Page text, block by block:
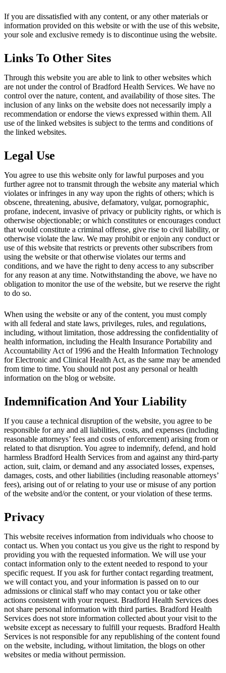
If you are dissatisfied with any content, or any other materials or
information provided on this website or with the use of this website,
your sole and exclusive remedy is to discontinue using the website.
Links To Other Sites
Through this website you are able to link to other websites which
are not under the control of Bradford Health Services. We have no
control over the nature, content, and availability of those sites. The
inclusion of any links on the website does not necessarily imply a
recommendation or endorse the views expressed within them. All
use of the linked websites is subject to the terms and conditions of
the linked websites.
Legal Use
You agree to use this website only for lawful purposes and you
further agree not to transmit through the website any material which
violates or infringes in any way upon the rights of others; which is
obscene, threatening, abusive, defamatory, vulgar, pornographic,
profane, indecent, invasive of privacy or publicity rights, or which is
otherwise objectionable; or which constitutes or encourages conduct
that would constitute a criminal offense, give rise to civil liability, or
otherwise violate the law. We may prohibit or enjoin any conduct or
use of this website that restricts or prevents other subscribers from
using the website or that otherwise violates our terms and
conditions, and we have the right to deny access to any subscriber
for any reason at any time. Notwithstanding the above, we have no
obligation to monitor the use of the website, but we reserve the right
to do so.
When using the website or any of the content, you must comply
with all federal and state laws, privileges, rules, and regulations,
including, without limitation, those addressing the confidentiality of
health information, including the Health Insurance Portability and
Accountability Act of 1996 and the Health Information Technology
for Electronic and Clinical Health Act, as the same may be amended
from time to time. You should not post any personal or health
information on the blog or website.
Indemnification And Your Liability
If you cause a technical disruption of the website, you agree to be
responsible for any and all liabilities, costs, and expenses (including
reasonable attorneys’ fees and costs of enforcement) arising from or
related to that disruption. You agree to indemnify, defend, and hold
harmless Bradford Health Services from and against any third-party
action, suit, claim, or demand and any associated losses, expenses,
damages, costs, and other liabilities (including reasonable attorneys’
fees), arising out of or relating to your use or misuse of any portion
of the website and/or the content, or your violation of these terms.
Privacy
This website receives information from individuals who choose to
contact us. When you contact us you give us the right to respond by
providing you with the requested information. We will use your
contact information only to the extent needed to respond to your
specific request. If you ask for further contact regarding treatment,
we will contact you, and your information is passed on to our
admissions or clinical staff who may contact you or take other
actions consistent with your request. Bradford Health Services does
not share personal information with third parties. Bradford Health
Services does not store information collected about your visit to the
website except as necessary to fulfill your requests. Bradford Health
Services is not responsible for any republishing of the content found
on the website, including, without limitation, the blogs on other
websites or media without permission.